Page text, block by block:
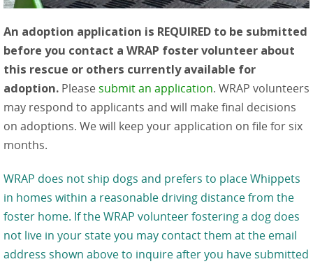
An adoption application is REQUIRED to be submitted
before you contact a WRAP foster volunteer about
this rescue or others currently available for
adoption. Please submit an application. WRAP volunteers
may respond to applicants and will make final decisions
on adoptions. We will keep your application on file for six
months.
WRAP does not ship dogs and prefers to place Whippets
in homes within a reasonable driving distance from the
foster home. If the WRAP volunteer fostering a dog does
not live in your state you may contact them at the email
address shown above to inquire after you have submitted